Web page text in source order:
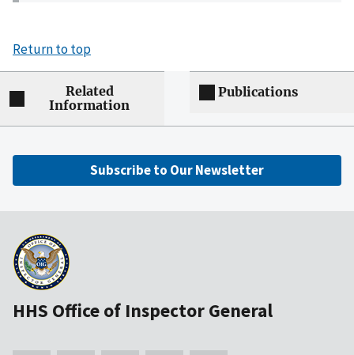
Return to top
Related
Information
Publications
Subscribe to Our Newsletter
HHS Office of Inspector General